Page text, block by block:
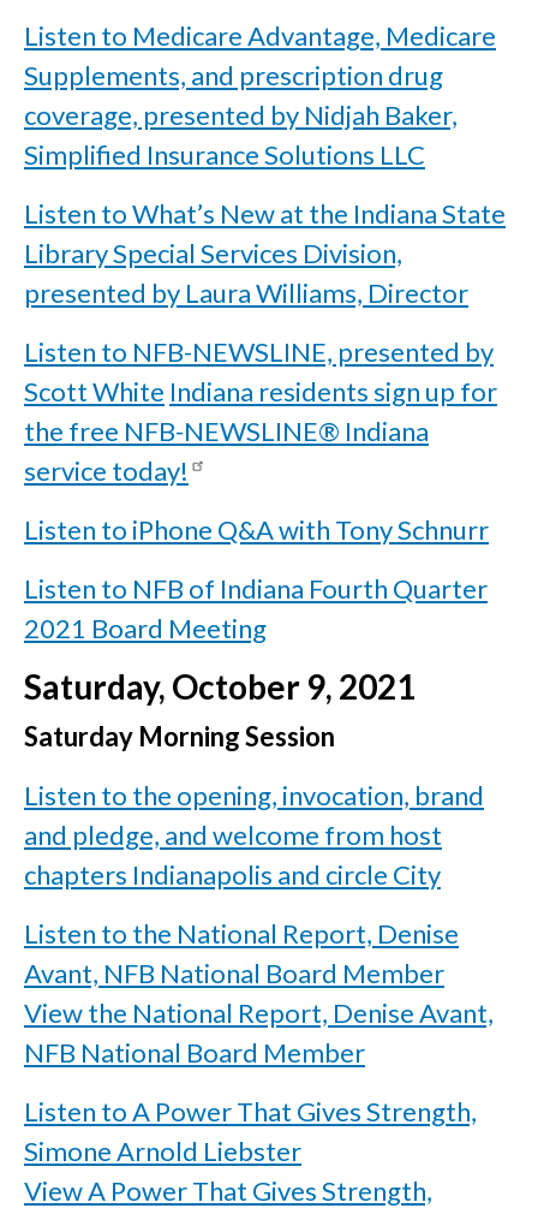
Listen to Medicare Advantage, Medicare
Supplements, and prescription drug
coverage, presented by Nidjah Baker,
Simplified Insurance Solutions LLC
Listen to What’s New at the Indiana State
Library Special Services Division,
presented by Laura Williams, Director
Listen to NFB-NEWSLINE, presented by
Scott White Indiana residents sign up for
the free NFB-NEWSLINE® Indiana
service today!
Listen to iPhone Q&A with Tony Schnurr
Listen to NFB of Indiana Fourth Quarter
2021 Board Meeting
Saturday, October 9, 2021
Saturday Morning Session
Listen to the opening, invocation, brand
and pledge, and welcome from host
chapters Indianapolis and circle City
Listen to the National Report, Denise
Avant, NFB National Board Member
View the National Report, Denise Avant,
NFB National Board Member
Listen to A Power That Gives Strength,
Simone Arnold Liebster
View A Power That Gives Strength,